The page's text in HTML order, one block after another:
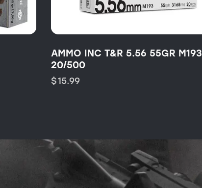
AMMO INC T&R 5.56 55GR M193
20/500
$15.99